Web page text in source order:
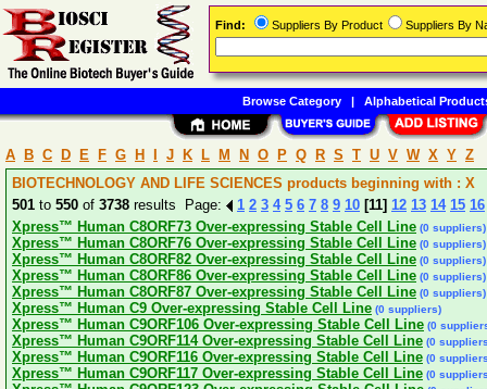
A B C D E F G H J K L M N O P Q R S T U V W X Y Z
BIOTECHNOLOGY AND LIFE SCIENCES products beginning with : X
501 to 550 of 3738 results Page: 1 2 3 4 5 6 7 8 9 10 [11] 12 13 14 15 16
Xpress™ Human C8ORF73 Over-expressing Stable Cell Line (0 suppliers)
Xpress™ Human C8ORF76 Over-expressing Stable Cell Line (0 suppliers)
Xpress™ Human C8ORF82 Over-expressing Stable Cell Line (0 suppliers)
Xpress™ Human C8ORF86 Over-expressing Stable Cell Line (0 suppliers)
Xpress™ Human C8ORF87 Over-expressing Stable Cell Line (0 suppliers)
Xpress™ Human C9 Over-expressing Stable Cell Line (0 suppliers)
Xpress™ Human C9ORF106 Over-expressing Stable Cell Line (0
Xpress™ Human C9ORF114 Over-expressing Stable Cell Line (0
Xpress™ Human C9ORF116 Over-expressing Stable Cell Line (0
Xpress™ Human C9ORF117 Over-expressing Stable Cell Line (0
Find: Suppliers By Product Suppliers By
Browse Category| Alphabetical